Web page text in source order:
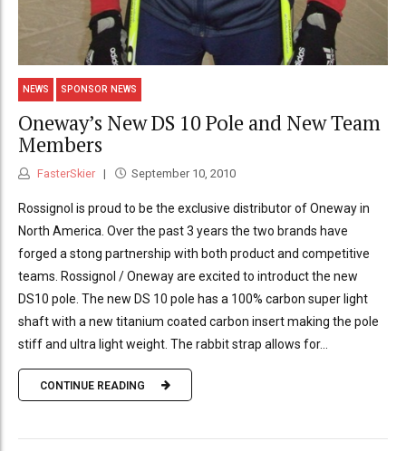
NEWS SPONSOR NEWS
Oneway’s New DS 10 Pole and New Team
Members
FasterSkier September 10, 2010
Rossignol is proud to be the exclusive distributor of Oneway in
North America. Over the past 3 years the two brands have
forged a stong partnership with both product and competitive
teams. Rossignol / Oneway are excited to introduct the new
DS10 pole. The new DS 10 pole has a 100% carbon super light
shaft with a new titanium coated carbon insert making the pole
stiff and ultra light weight. The rabbit strap allows for...
CONTINUE READING